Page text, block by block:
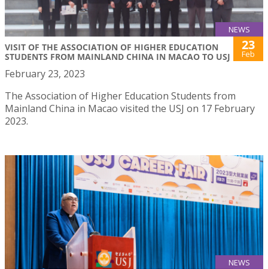
NEWS
VISIT OF THE ASSOCIATION OF HIGHER EDUCATION
STUDENTS FROM MAINLAND CHINA IN MACAO TO USJ
23
Feb
February 23, 2023
The Association of Higher Education Students from
Mainland China in Macao visited the USJ on 17 February
2023.
NEWS